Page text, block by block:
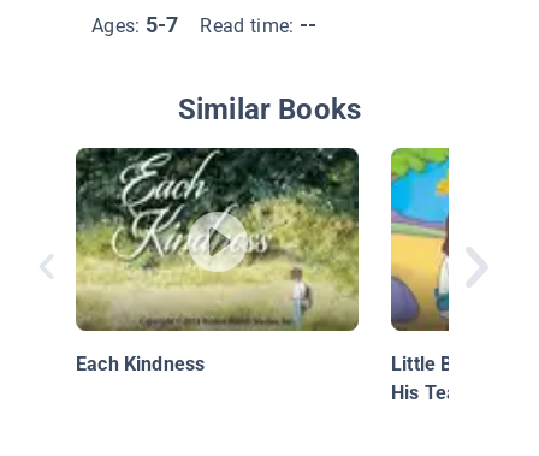
Ages: 5-7 Read time: --
Similar Books
Each Kindness
Little Bible
His Teachings